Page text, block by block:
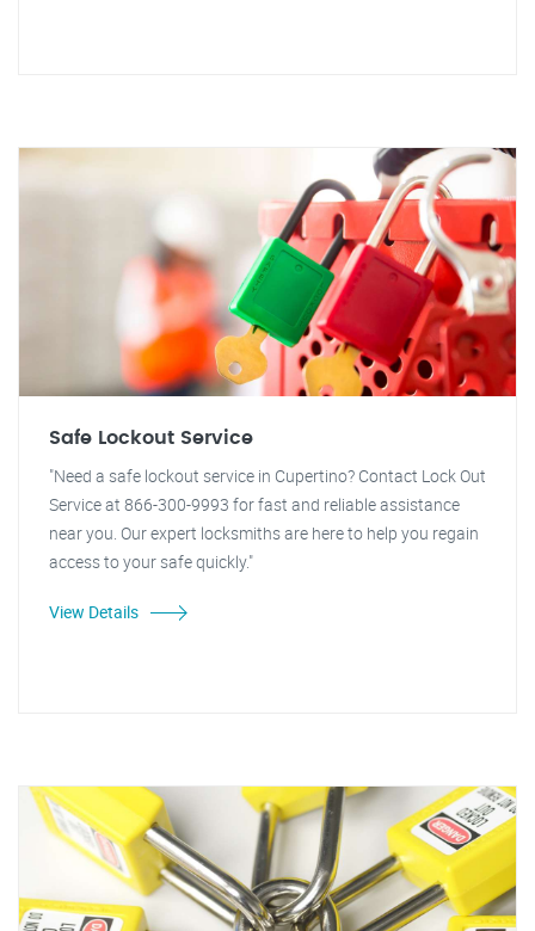
Safe Lockout Service
"Need a safe lockout service in Cupertino? Contact Lock Out
Service at 866-300-9993 for fast and reliable assistance
near you. Our expert locksmiths are here to help you regain
access to your safe quickly."
View Details